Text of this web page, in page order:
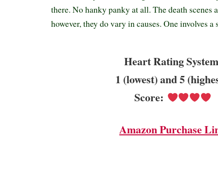
there. No hanky panky at all. The death scenes
however, they do vary in causes. One involves
Heart Rating
1 (lowest) and 5
Score:
Amazon Purchase